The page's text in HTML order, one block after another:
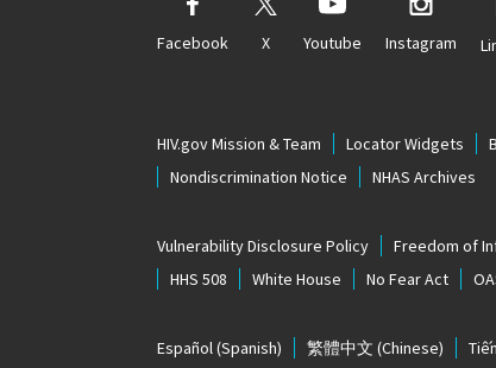
Facebook X Youtube Instagram
HIV.gov Mission & Team Locator Widgets
Nondiscrimination Notice
NHAS Archives
Vulnerability Disclosure Policy Freedom of
HHS 508
White House No Fear Act
Español(Spanish) 繁體中文 (Chinese)